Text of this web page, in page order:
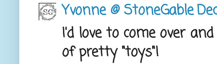
Yvonne @ StoneGable
I'd love to come over
of pretty "toys"!